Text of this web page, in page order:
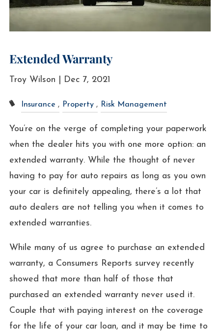
Extended Warranty
Troy Wilson | Dec 7, 2021
Insurance Property Risk Management
You’re on the verge of completing your paperwork
when the dealer hits you with one more option: an
extended warranty. While the thought of never
having to pay for auto repairs as long as you own
your car is definitely appealing, there’s a lot that
auto dealers are not telling you when it comes to
extended warranties.
While many of us agree to purchase an extended
warranty, a Consumers Reports survey recently
showed that more than half of those that
purchased an extended warranty never used it.
Couple that with paying interest on the coverage
for the life of your car loan, and it may be time to